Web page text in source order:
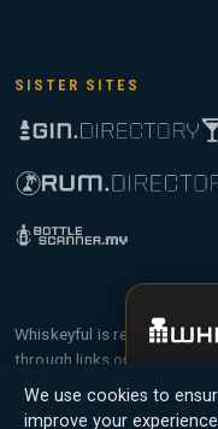
SISTER SITES
Whiskeyful is reader-
through links on our site,
Members earn Whiskey
Points for contributing
We use cookies to
improve your
whisky